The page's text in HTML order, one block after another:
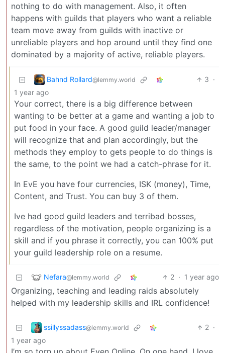
nothing to do with management. Also, it often
happens with guilds that players who want a reliable
team move away from guilds with inactive or
unreliable players and hop around until they find one
dominated by a majority of active, reliable players.
Bahnd Rollard@lemmy.world 3 ·
1 year ago
Your correct, there is a big difference between
wanting to be better at a game and wanting a job to
put food in your face. A good guild leader/manager
will recognize that and plan accordingly, but the
methods they employ to gets people to do things is
the same, to the point we had a catch-phrase for it.
In EvE you have four currencies, ISK (money), Time,
Content, and Trust. You can buy 3 of them.
Ive had good guild leaders and terribad bosses,
regardless of the motivation, people organizing is a
skill and if you phrase it correctly, you can 100% put
your guild leadership role on a resume.
Nefara@lemmy.world 2 · 1 year ago
Organizing, teaching and leading raids absolutely
helped with my leadership skills and IRL confidence!
ssillyssadass@lemmy.world 2 ·
1 year ago